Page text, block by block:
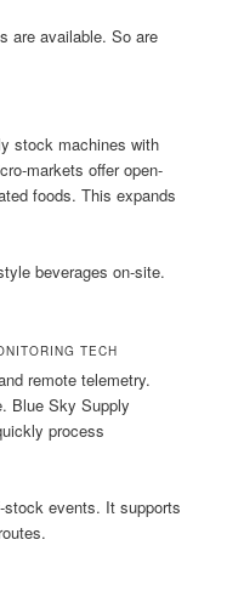
are available. So are
stock machines with
markets offer open-
foods. This expands
beverages on-site.
TECH
remote telemetry.
Blue Sky Supply
process
stock events. It supports